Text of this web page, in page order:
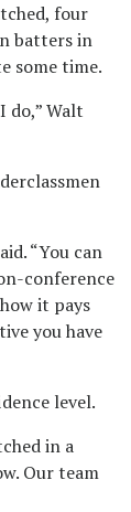
four
batters in
some time.
do,” Walt
“You can
conference
it pays
you have
level.
in a
Our team